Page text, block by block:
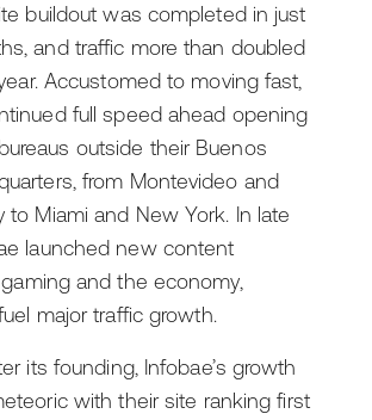
buildout was completed in just
and traffic more than doubled
Accustomed to moving fast,
full speed ahead opening
outside their Buenos
from Montevideo and
to Miami and New York. In late
launched new content
and the economy,
major traffic growth.
its founding, Infobae’s growth
with their site ranking first